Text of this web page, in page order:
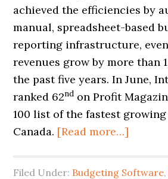
achieved the efficiencies by
manual, spreadsheet-based
reporting infrastructure,
revenues grow by more than
the past five years. In June,
ranked 62nd on Profit
100 list of the fastest
Canada. [Read more…]
Filed Under: Budgeting Software,